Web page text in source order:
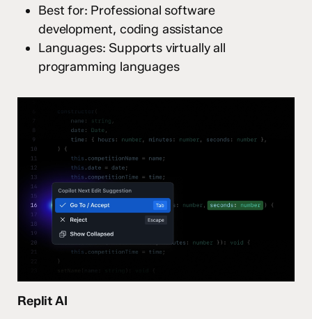
Best for: Professional software
development, coding assistance
Languages: Supports virtually all
programming languages
Replit AI